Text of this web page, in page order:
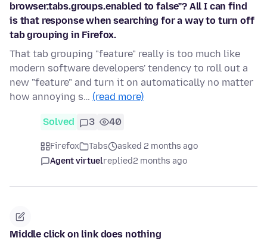
browser.tabs.groups.enabled to false"? All I can find
is that response when searching for a way to turn off
tab grouping in Firefox.
That tab grouping "feature" really is too much like
modern software developers' tendency to roll out a
new "feature" and turn it on automatically no matter
how annoying s… (read more)
Solved 3 40
Firefox Tabs
asked 2 months ago
Agent virtuelreplied2 months ago
Middle click on link does nothing